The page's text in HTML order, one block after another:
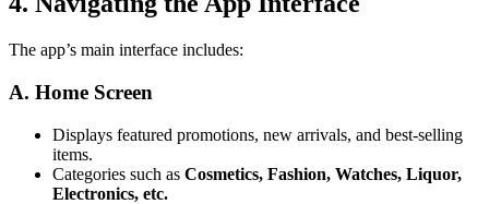
The app’s main interface includes:
A. Home Screen
Displays featured promotions, new arrivals, and best-selling
items.
Categories such as Cosmetics, Fashion, Watches, Liquor,
Electronics, etc.